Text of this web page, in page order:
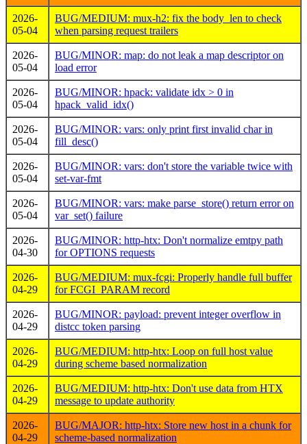
2026-
05-04
BUG/MEDIUM: mux-h2: fix the body_len to check
when parsing request trailers
2026-
05-04
BUG/MINOR: map: do not leak a map descriptor on
load error
2026-
05-04
BUG/MINOR: hpack: validate idx > 0 in
hpack_valid_idx()
2026-
05-04
BUG/MINOR: vars: only print first invalid char in
fill_desc()
2026-
05-04
BUG/MINOR: vars: don't store the variable twice with
set-var-fmt
2026-
05-04
BUG/MINOR: vars: make parse_store() return error on
var_set() failure
2026-
04-30
BUG/MINOR: http-htx: Don't normalize emtpy path
for OPTIONS requests
2026-
04-29
BUG/MEDIUM: mux-fcgi: Properly handle full buffer
for FCGI_PARAM record
2026-
04-29
BUG/MINOR: payload: prevent integer overflow in
distcc token parsing
2026-
04-29
BUG/MEDIUM: http-htx: Loop on full host value
during scheme based normalization
2026-
04-29
BUG/MEDIUM: http-htx: Don't use data from HTX
message to update authority
2026-
04-29
BUG/MAJOR: http-htx: Store new host in a chunk for
scheme-based normalization